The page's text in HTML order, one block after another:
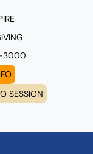
3000
SESSION